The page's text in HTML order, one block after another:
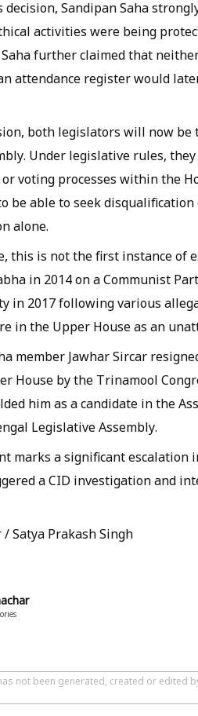
decision, Sandipan Saha
activities were being
further claimed that
attendance register would
both legislators will now be
Under legislative rules,
voting processes within the
be able to seek
alone.
this is not the first instance of
in 2014 on a Communist
in 2017 following various
in the Upper House as an
member Jawhar Sircar
House by the Trinamool
him as a candidate in the
Legislative Assembly.
marks a significant escalation
a CID investigation and
Satya Prakash Singh
not been generated, created or edited